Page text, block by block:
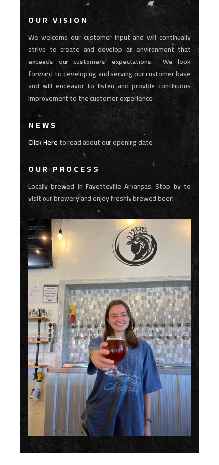
OUR VISION
We welcome our customer input and will continually
strive to create and develop an environment that
exceeds our customers’ expectations. We look
forward to developing and serving our customer base
and will endeavor to listen and provide continuous
improvement to the customer experience!
NEWS
Click Hereto read about our opening date.
OUR PROCESS
Locally brewed in Fayetteville Arkansas. Stop by to
visit our brewery and enjoy freshly brewed beer!